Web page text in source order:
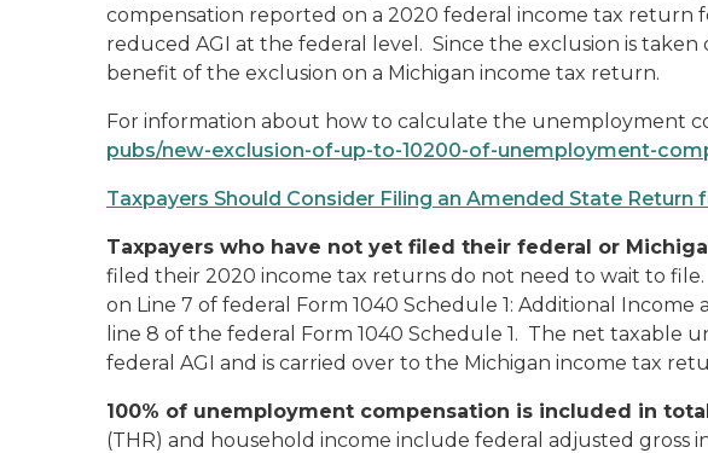
compensation reported on a 2020 federal income tax return
reduced AGI at the federal level. Since the exclusion is
benefit of the exclusion on a Michigan income tax return.
For information about how to calculate the unemployment
pubs/new-exclusion-of-up-to-10200-of-unemployment-
Taxpayers Should Consider Filing an Amended State
Taxpayers who have not yet filed their federal or
filed their 2020 income tax returns do not need to wait to
on Line 7 of federal Form 1040 Schedule 1: Additional Income
line 8 of the federal Form 1040 Schedule 1. The net taxable
federal AGI and is carried over to the Michigan income tax
100% of unemployment compensation is included in
(THR) and household income include federal adjusted